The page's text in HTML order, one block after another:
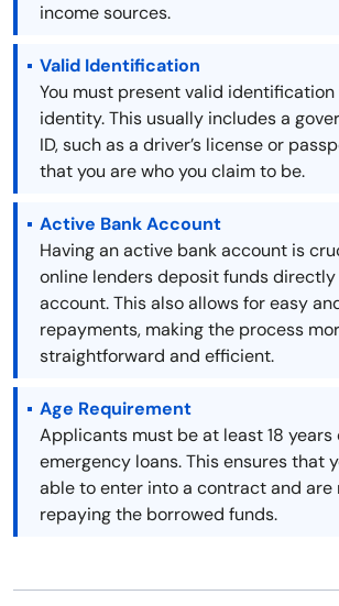
income sources.
Valid Identification
You must present valid
identity. This usually includes a
ID, such as a driver’s license or
that you are who you claim to be.
Active Bank Account
Having an active bank account is
online lenders deposit funds
account. This also allows for easy
repayments, making the process
straightforward and efficient.
Age Requirement
Applicants must be at least 18
emergency loans. This ensures that
able to enter into a contract and are
repaying the borrowed funds.